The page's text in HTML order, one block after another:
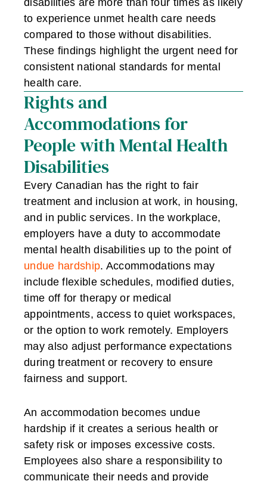
disabilities are more than four times as likely
to experience unmet health care needs
compared to those without disabilities.
These findings highlight the urgent need for
consistent national standards for mental
health care.
Rights and
Accommodations for
People with Mental Health
Disabilities
Every Canadian has the right to fair
treatment and inclusion at work, in housing,
and in public services. In the workplace,
employers have a duty to accommodate
mental health disabilities up to the point of
undue hardship. Accommodations may
include flexible schedules, modified duties,
time off for therapy or medical
appointments, access to quiet workspaces,
or the option to work remotely. Employers
may also adjust performance expectations
during treatment or recovery to ensure
fairness and support.
An accommodation becomes undue
hardship if it creates a serious health or
safety risk or imposes excessive costs.
Employees also share a responsibility to
communicate their needs and provide